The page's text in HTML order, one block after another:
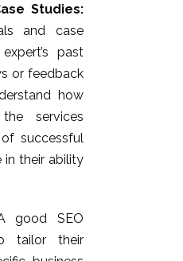
Studies:
and case
past
or feedback
how
services
successful
in their ability
good SEO
tailor their